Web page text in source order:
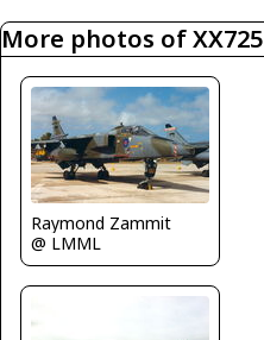
More photos of XX725
Raymond Zammit
@ LMML